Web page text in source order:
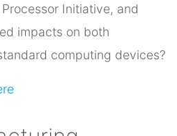
Initiative, and
impacts on both
computing devices?